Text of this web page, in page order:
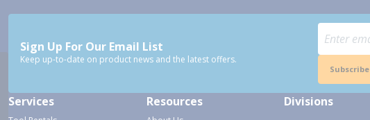
Sign Up For Our Email List
Keep up-to-date on product news and the latest offers.
Subscribe
Services Resources Divisions